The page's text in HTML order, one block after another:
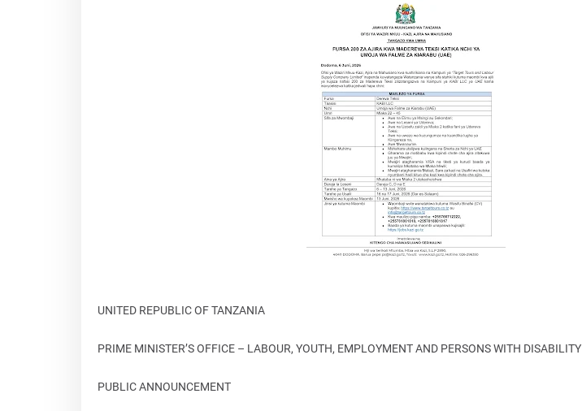
UNITED REPUBLIC OF TANZANIA
PRIME MINISTER’S OFFICE – LABOUR, YOUTH, EMPLOYMENT AND PERSONS WITH DISABILITY
PUBLIC ANNOUNCEMENT